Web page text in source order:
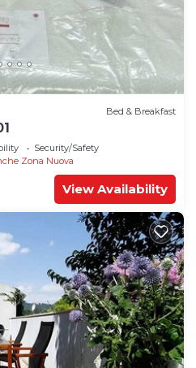
Bed & Breakfast
Security/Safety
Zona Nuova
View Availability